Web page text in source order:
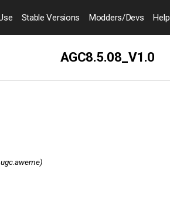
Stable Versions Modders/Devs Help
AGC8.5.08_V1.0